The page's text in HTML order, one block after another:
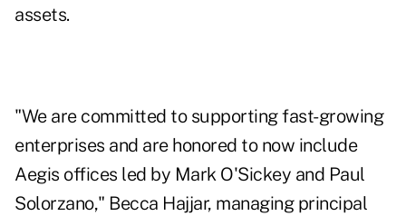
assets.
"We are committed to supporting fast-growing
enterprises and are honored to now include
Aegis offices led by Mark O'Sickey and Paul
Solorzano," Becca Hajjar, managing principal